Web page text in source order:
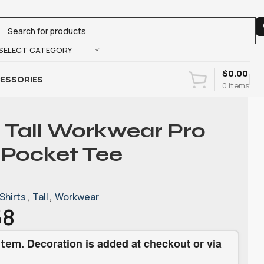
CATEGORY
0 items
$0.00
Workwear Pro
Tee
, Tall, Workwear
. Decoration is added at checkout or via